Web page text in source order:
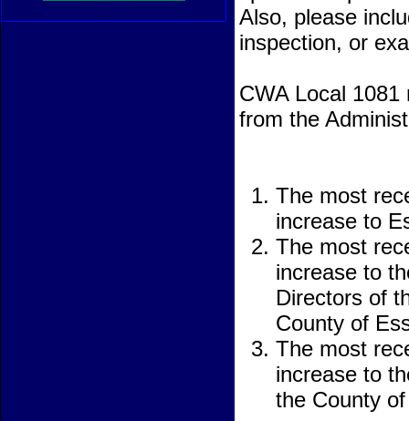
Also, please
inspection, or
CWA Local
from the
The most
increase to
The most
increase to
Directors of
County of
The most
increase to
the County